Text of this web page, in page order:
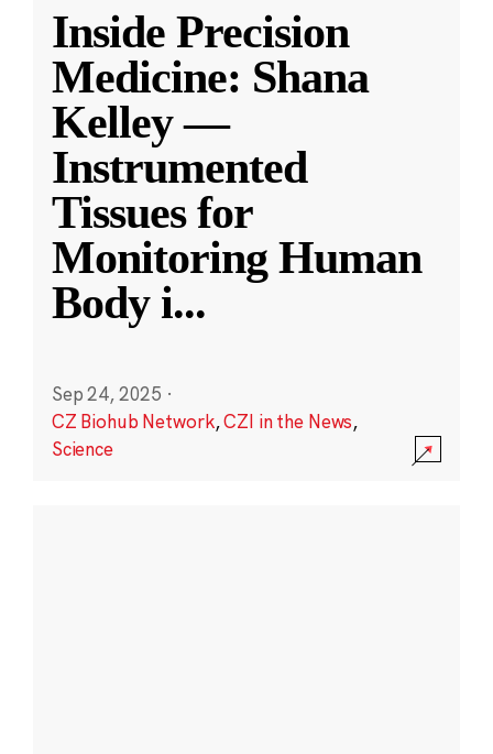
Inside Precision
Medicine: Shana
Kelley —
Instrumented
Tissues for
Monitoring Human
Body i...
Sep 24, 2025 ·
CZ Biohub Network,CZI in the News,
Science